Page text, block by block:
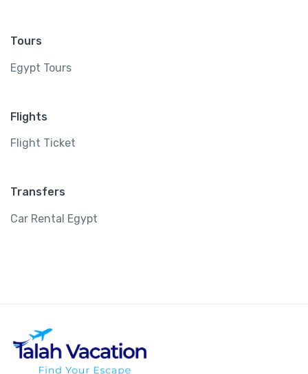
Tours
Egypt Tours
Flights
Flight Ticket
Transfers
Car Rental Egypt